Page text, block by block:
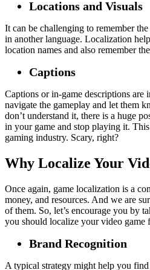
Locations and Visuals
It can be challenging to remember
in another language. Localization
location names and also remember
Captions
Captions or in-game descriptions are
navigate the gameplay and let them
don’t understand it, there is a huge
in your game and stop playing it.
gaming industry. Scary, right?
Why Localize Your
Once again, game localization is a
money, and resources. And we are
of them. So, let’s encourage you by
you should localize your video game
Brand Recognition
A typical strategy might help you